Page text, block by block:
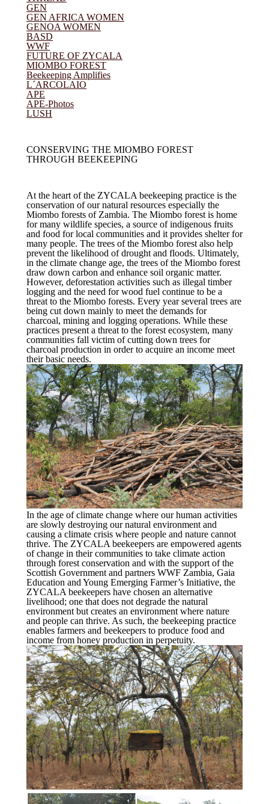
GEN
GEN AFRICA WOMEN
GENOA WOMEN
BASD
WWF
FUTURE OF ZYCALA
MIOMBO FOREST(current)
Beekeeping Amplifies
L´ARCOLAIO
APE
APE-Photos
LUSH
CONSERVING THE MIOMBO FOREST
THROUGH BEEKEEPING
At the heart of the ZYCALA beekeeping practice is the
conservation of our natural resources especially the
Miombo forests of Zambia. The Miombo forest is home
for many wildlife species, a source of indigenous fruits
and food for local communities and it provides shelter for
many people. The trees of the Miombo forest also help
prevent the likelihood of drought and floods. Ultimately,
in the climate change age, the trees of the Miombo forest
draw down carbon and enhance soil organic matter.
However, deforestation activities such as illegal timber
logging and the need for wood fuel continue to be a
threat to the Miombo forests. Every year several trees are
being cut down mainly to meet the demands for
charcoal, mining and logging operations. While these
practices present a threat to the forest ecosystem, many
communities fall victim of cutting down trees for
charcoal production in order to acquire an income meet
their basic needs.
In the age of climate change where our human activities
are slowly destroying our natural environment and
causing a climate crisis where people and nature cannot
thrive. The ZYCALA beekeepers are empowered agents
of change in their communities to take climate action
through forest conservation and with the support of the
Scottish Government and partners WWF Zambia, Gaia
Education and Young Emerging Farmer’s Initiative, the
ZYCALA beekeepers have chosen an alternative
livelihood; one that does not degrade the natural
environment but creates an environment where nature
and people can thrive. As such, the beekeeping practice
enables farmers and beekeepers to produce food and
income from honey production in perpetuity.